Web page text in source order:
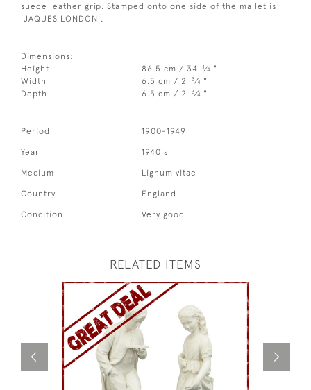
suede leather grip. Stamped onto one side of the mallet is
'JAQUES LONDON'.
Dimensions:
Height
86.5 cm / 34 1⁄4 "
Width
6.5 cm / 2 3⁄4 "
Depth
6.5 cm / 2 3⁄4 "
Period 1900-1949
Year 1940's
Medium Lignum vitae
Country England
Condition Very good
RELATED ITEMS